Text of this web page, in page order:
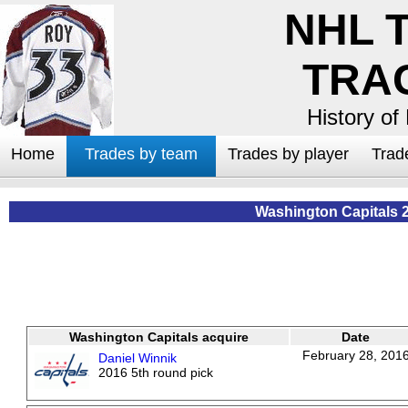
NHL
History of
Home Trades by team Trades by player
Washington Capitals
Washington Capitals acquire
Date
Daniel Winnik
2016 5th round pick
February 28,